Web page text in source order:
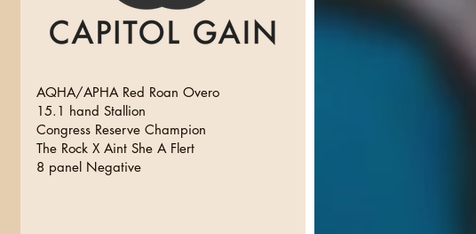
AQHA/APHA Red Roan Overo
15.1 hand Stallion
Congress Reserve Champion
The Rock X Aint She A Flert
8 panel Negative